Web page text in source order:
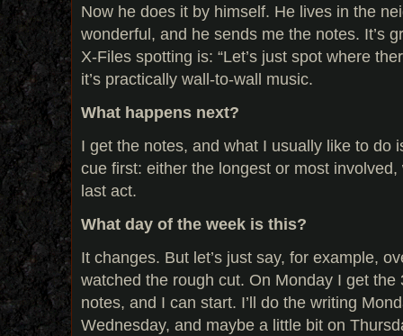
Now he does it by himself. He lives in the
wonderful, and he sends me the notes. It’s
X-Files spotting is: “Let’s just spot where
it’s practically wall-to-wall music.
What happens next?
I get the notes, and what I usually like to do
cue first: either the longest or most
last act.
What day of the week is this?
It changes. But let’s just say, for example,
watched the rough cut. On Monday I get the
notes, and I can start. I’ll do the writing
Wednesday, and maybe a little bit on